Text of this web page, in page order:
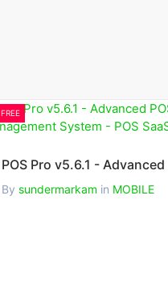
FREE
Bysundermarkam in MOBILE